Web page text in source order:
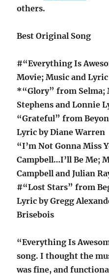
others.
Best Original Song
#“Everything Is
Movie; Music and
*“Glory” from Selma;
Stephens and Lonnie
“Grateful” from
Lyric by Diane Warren
“I’m Not Gonna Miss
Campbell…I’ll Be Me;
Campbell and Julian
#“Lost Stars” from
Lyric by Gregg
Brisebois
“Everything Is
song. I thought the
was fine, and